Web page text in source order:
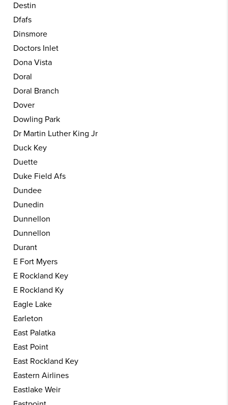
Destin
Dfafs
Dinsmore
Doctors Inlet
Dona Vista
Doral
Doral Branch
Dover
Dowling Park
Dr Martin Luther King Jr
Duck Key
Duette
Duke Field Afs
Dundee
Dunedin
Dunnellon
Dunnellon
Durant
E Fort Myers
E Rockland Key
E Rockland Ky
Eagle Lake
Earleton
East Palatka
East Point
East Rockland Key
Eastern Airlines
Eastlake Weir